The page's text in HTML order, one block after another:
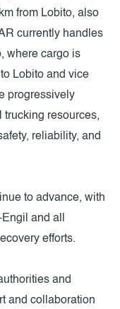
from Lobito, also
currently handles
where cargo is
Lobito and vice
progressively
trucking resources,
reliability, and
to advance, with
and all
efforts.
and
and collaboration